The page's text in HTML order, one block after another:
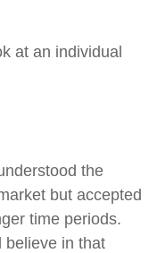
at an individual
the
but accepted
time periods.
believe in that